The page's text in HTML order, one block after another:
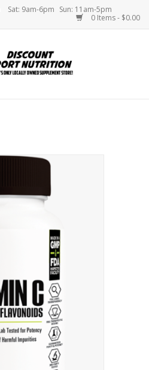
Sat: 9am-6pm Sun: 11am-5pm
0 Items - $0.00